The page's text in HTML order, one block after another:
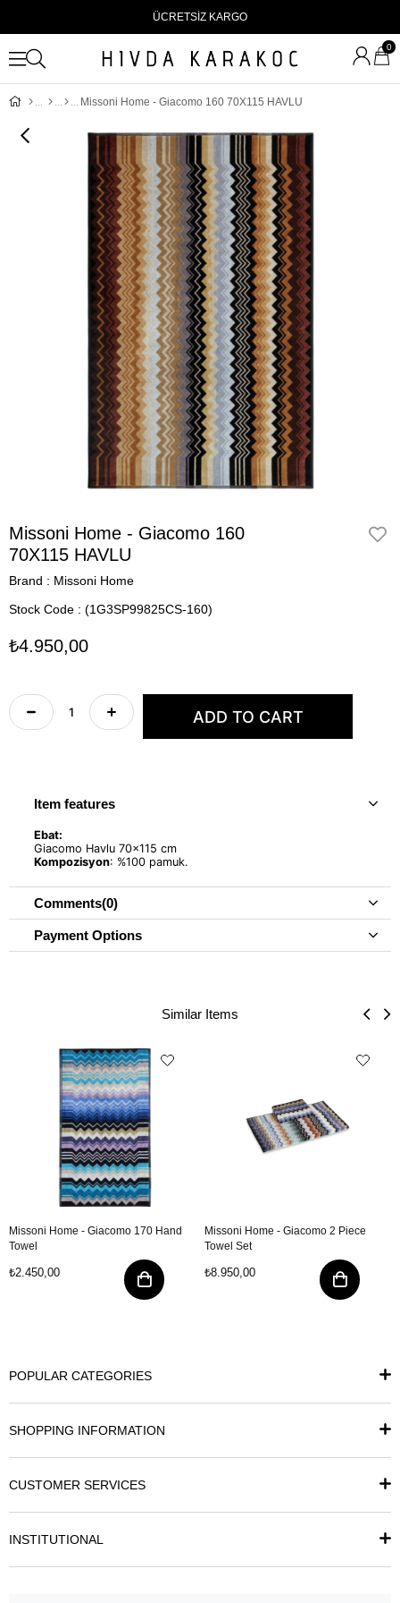
ÜCRETSİZ KARGO
0
Missoni Home - Giacomo 160 70X115 HAVLU
Missoni Home - Giacomo 160
70X115 HAVLU
Brand : Missoni Home
Stock Code
(1G3SP99825CS-160)
₺4.950,00
Item features
Ebat:
Giacomo Havlu 70x115 cm
Kompozisyon: %100 pamuk.
Comments(0)
Payment Options
Similar Items
Missoni Home - Giacomo 170 Hand
Towel
₺2.450,00
Missoni Home - Giacomo 2 Piece
Towel Set
₺8.950,00
POPULAR CATEGORIES
SHOPPING INFORMATION
CUSTOMER SERVICES
INSTITUTIONAL